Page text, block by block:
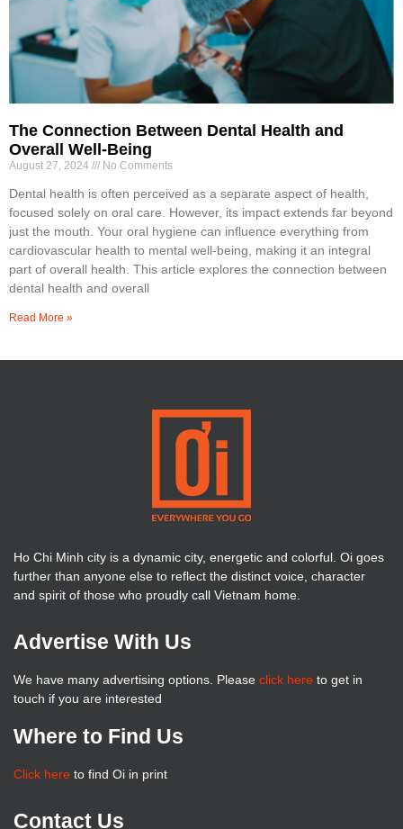
The Connection Between Dental Health and
Overall Well-Being
August 27, 2024 No Comments
Dental health is often perceived as a separate aspect of health,
focused solely on oral care. However, its impact extends far beyond
just the mouth. Your oral hygiene can influence everything from
cardiovascular health to mental well-being, making it an integral
part of overall health. This article explores the connection between
dental health and overall
Read More »
Ho Chi Minh city is a dynamic city, energetic and colorful. Oi goes
further than anyone else to reflect the distinct voice, character
and spirit of those who proudly call Vietnam home.
Advertise With Us
We have many advertising options. Please click here to get in
touch if you are interested
Where to Find Us
Click here to find Oi in print
Contact Us